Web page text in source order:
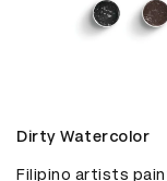
Dirty Watercolor
Filipino artists